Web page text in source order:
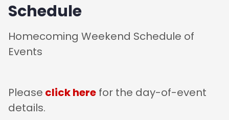
Schedule
Homecoming Weekend Schedule of
Events
Please click here for the day-of-event
details.